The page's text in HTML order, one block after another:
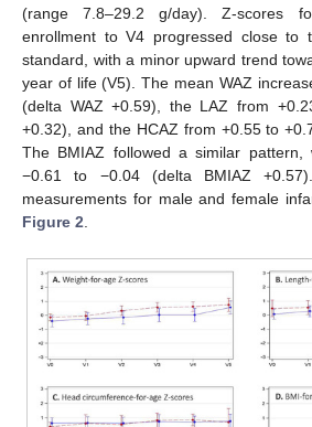
(range 7.8–29.2 g/day). Z-scores
enrollment to V4 progressed close to
standard, with a minor upward trend
year of life (V5). The mean WAZ
(delta WAZ +0.59), the LAZ from
+0.32), and the HCAZ from +0.55 to
The BMIAZ followed a similar pattern,
−0.61 to −0.04 (delta BMIAZ
measurements for male and female
Figure 2